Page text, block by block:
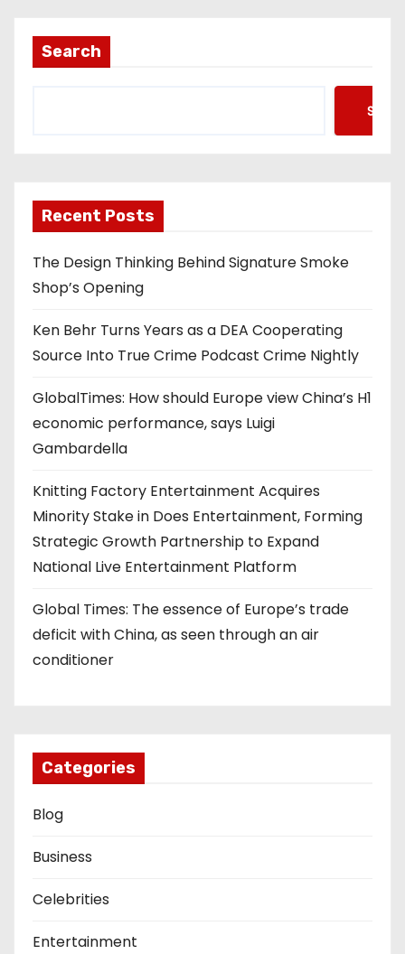
Search
Recent Posts
The Design Thinking Behind Signature Smoke
Shop’s Opening
Ken Behr Turns Years as a DEA Cooperating
Source Into True Crime Podcast Crime Nightly
GlobalTimes: How should Europe view China’s H1
economic performance, says Luigi
Gambardella
Knitting Factory Entertainment Acquires
Minority Stake in Does Entertainment, Forming
Strategic Growth Partnership to Expand
National Live Entertainment Platform
Global Times: The essence of Europe’s trade
deficit with China, as seen through an air
conditioner
Categories
Blog
Business
Celebrities
Entertainment